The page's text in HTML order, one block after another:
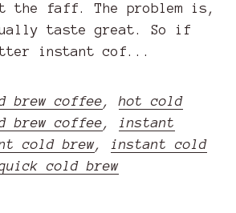
the faff. The problem is,
taste great. So if
instant cof...
brew coffee,hot cold
brew coffee,
instant
cold brew,
instant cold
cold brew